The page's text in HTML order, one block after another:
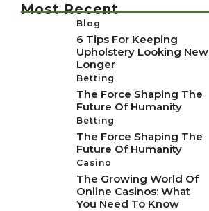
Most Recent
Blog
6 Tips For Keeping
Upholstery Looking New
Longer
Betting
The Force Shaping The
Future Of Humanity
Betting
The Force Shaping The
Future Of Humanity
Casino
The Growing World Of
Online Casinos: What
You Need To Know